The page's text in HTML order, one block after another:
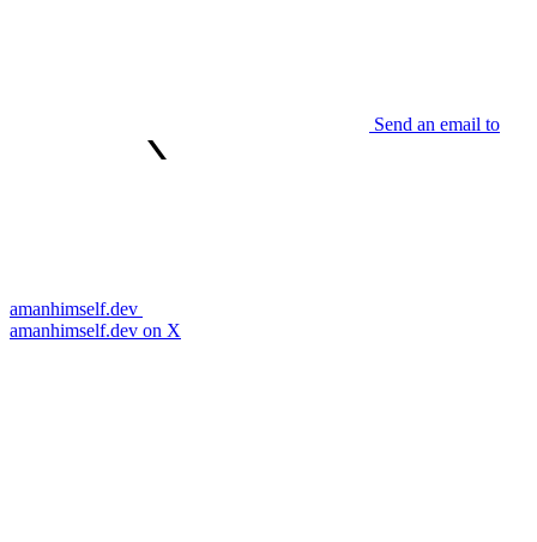
Send an email to
amanhimself.dev
amanhimself.dev on X